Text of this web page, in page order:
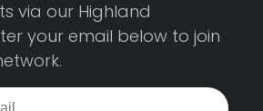
via our Highland
your email below to join